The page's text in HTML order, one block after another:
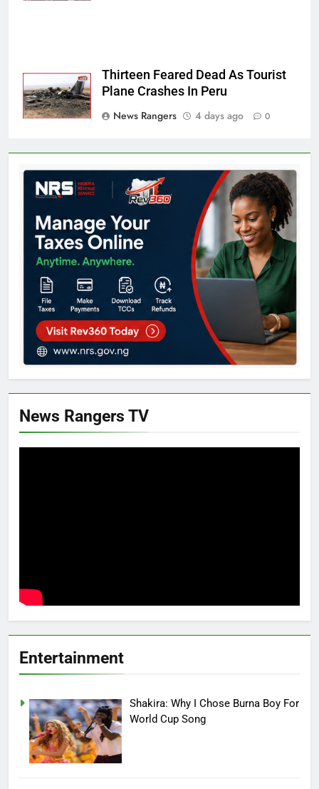
Thirteen Feared Dead As Tourist
Plane Crashes In Peru
News Rangers
4 days ago 0
News Rangers TV
Entertainment
Shakira: Why I Chose Burna Boy For
World Cup Song